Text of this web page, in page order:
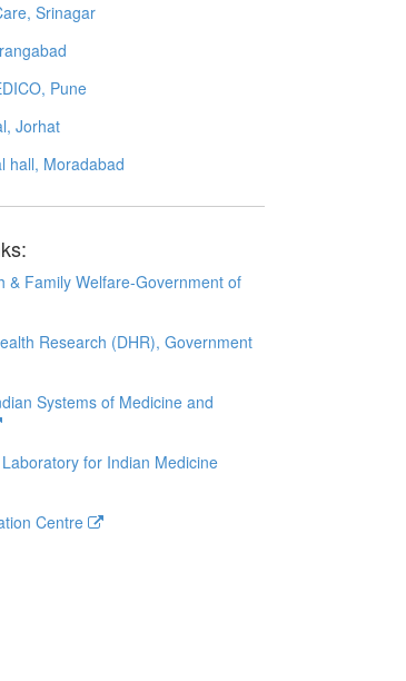
Srinagar
Pune
Jorhat
hall, Moradabad
& Family Welfare-Government of
Research (DHR), Government
Systems of Medicine and
for Indian Medicine
Centre